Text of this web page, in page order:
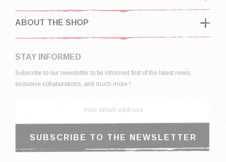
ABOUT THE SHOP
STAY INFORMED
Subscribe to our newsletter to be informed first of the latest news,
exclusive collaborations, and much more !